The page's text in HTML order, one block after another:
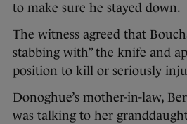
to make sure he stayed down.
The witness agreed that
stabbing with” the knife and
position to kill or seriously
Donoghue’s mother-in-law,
was talking to her